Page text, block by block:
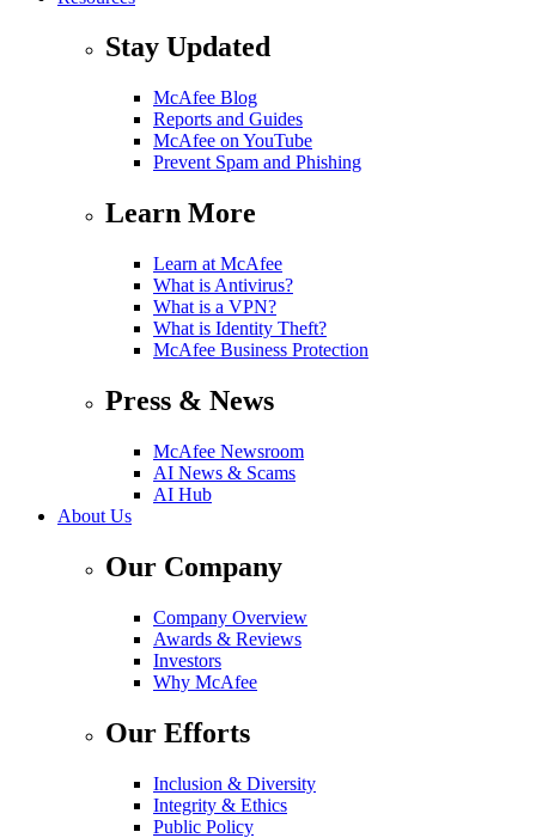
Stay Updated
McAfee Blog
Reports and Guides
McAfee on YouTube
Prevent Spam and Phishing
Learn More
Learn at McAfee
What is Antivirus?
What is a VPN?
What is Identity Theft?
McAfee Business Protection
Press & News
McAfee Newsroom
AI News & Scams
AI Hub
About Us
Our Company
Company Overview
Awards & Reviews
Investors
Why McAfee
Our Efforts
Inclusion & Diversity
Integrity & Ethics
Public Policy